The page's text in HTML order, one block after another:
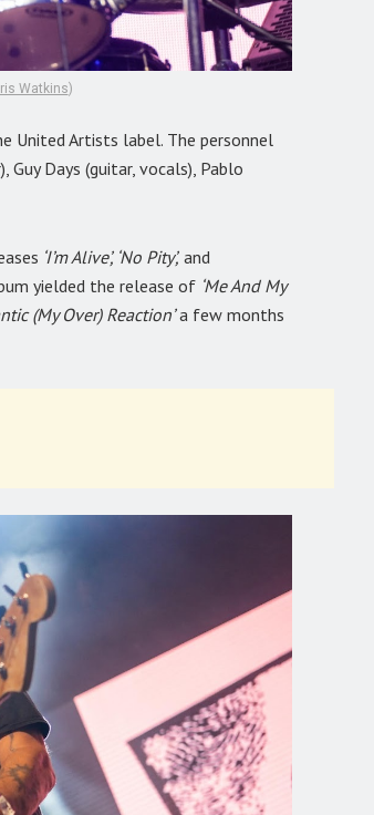
Watkins)
United Artists label. The personnel
Days (guitar, vocals), Pablo
‘I’m Alive’, ‘No Pity’, and
yielded the release of ‘Me And My
(My Over) Reaction’a few months